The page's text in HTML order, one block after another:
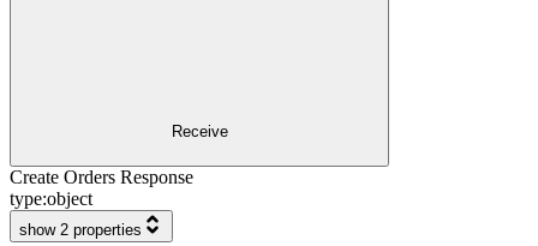
Receive
Create Orders Response
type:object
show 2 properties